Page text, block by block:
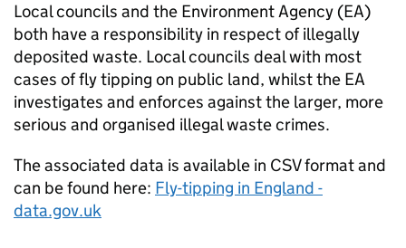
Local councils and the Environment Agency (EA)
both have a responsibility in respect of illegally
deposited waste. Local councils deal with most
cases of fly tipping on public land, whilst the EA
investigates and enforces against the larger, more
serious and organised illegal waste crimes.
The associated data is available in CSV format and
can be found here: Fly-tipping in England -
data.gov.uk